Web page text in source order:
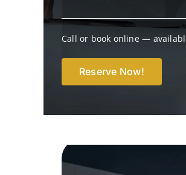
Call or book online —
Reserve Now!